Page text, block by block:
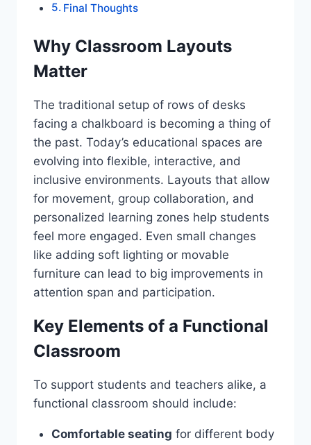
Final Thoughts
Why Classroom Layouts
Matter
The traditional setup of rows of desks
facing a chalkboard is becoming a thing of
the past. Today’s educational spaces are
evolving into flexible, interactive, and
inclusive environments. Layouts that allow
for movement, group collaboration, and
personalized learning zones help students
feel more engaged. Even small changes
like adding soft lighting or movable
furniture can lead to big improvements in
attention span and participation.
Key Elements of a Functional
Classroom
To support students and teachers alike, a
functional classroom should include:
Comfortable seating for different body